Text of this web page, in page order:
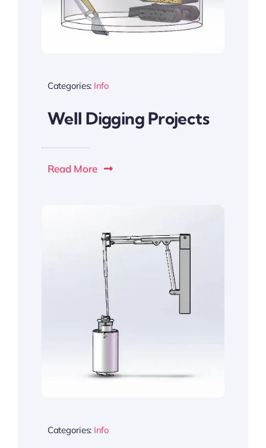
Categories: Info
Well Digging Projects
Read More
Categories: Info